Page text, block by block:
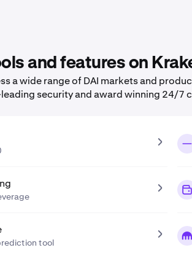
and features on
a wide range of DAI markets and
security and award winning 24/7
tool